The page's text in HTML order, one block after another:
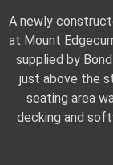
A newly
at Mount
supplied by
just above the
seating area
decking and